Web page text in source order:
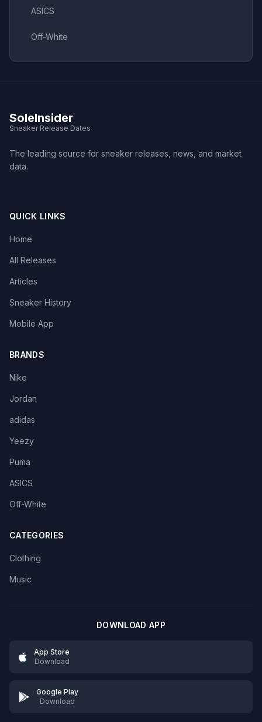
ASICS
Off-White
SoleInsider
Sneaker Release Dates
The leading source for sneaker releases, news, and market
data.
QUICK LINKS
Home
All Releases
Articles
Sneaker History
Mobile App
BRANDS
Nike
Jordan
adidas
Yeezy
Puma
ASICS
Off-White
CATEGORIES
Clothing
Music
DOWNLOAD APP
App Store
Download
Google Play
Download